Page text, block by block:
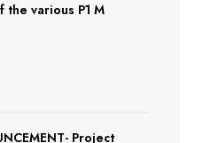
the various P1 M
Project